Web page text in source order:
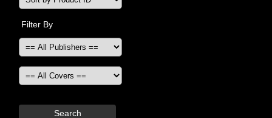
Filter By
Search